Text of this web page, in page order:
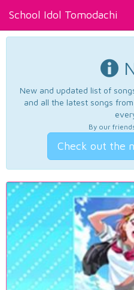
School Idol Tomodachi
New and updated list of
and all the latest songs
By our
Check out the